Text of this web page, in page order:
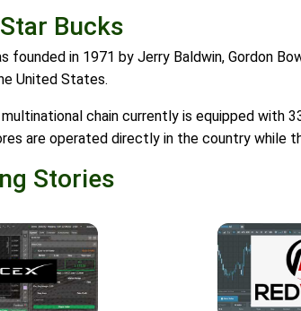
Bucks
founded in 1971 by Jerry Baldwin, Gordon
United States.
chain currently is equipped with
are operated directly in the country while
Stories